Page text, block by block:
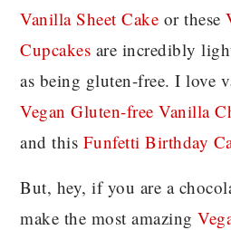
Vanilla Sheet Cake or these
Cupcakes are incredibly
as being gluten-free. I love
Vegan Gluten-free Vanilla
and this Funfetti Birthday
But, hey, if you are a
make the most amazing